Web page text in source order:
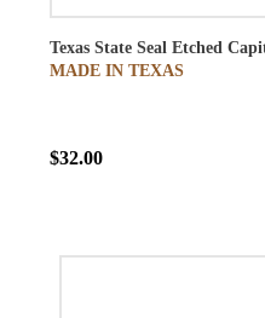
Texas State Seal Etched
MADE IN TEXAS
$32.00